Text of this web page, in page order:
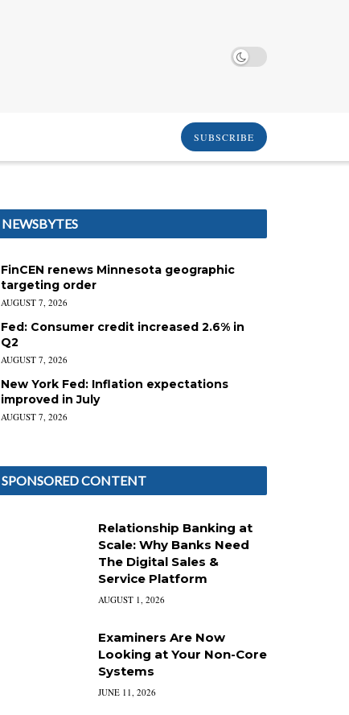
SUBSCRIBE
NEWSBYTES
FinCEN renews Minnesota geographic
targeting order
AUGUST 7, 2026
Fed: Consumer credit increased 2.6% in
Q2
AUGUST 7, 2026
New York Fed: Inflation expectations
improved in July
AUGUST 7, 2026
SPONSORED CONTENT
Relationship Banking at
Scale: Why Banks Need
The Digital Sales &
Service Platform
AUGUST 1, 2026
Examiners Are Now
Looking at Your Non-Core
Systems
JUNE 11, 2026